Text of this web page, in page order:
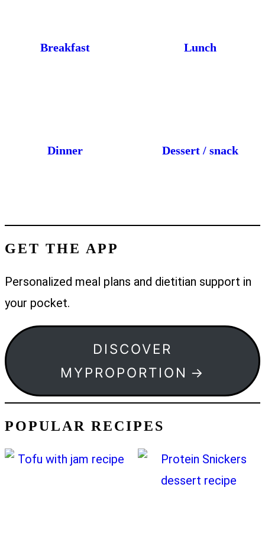
Breakfast Lunch
Dinner Dessert / snack
GET THE APP
Personalized meal plans and dietitian support in
your pocket.
DISCOVER
MYPROPORTION
POPULAR RECIPES